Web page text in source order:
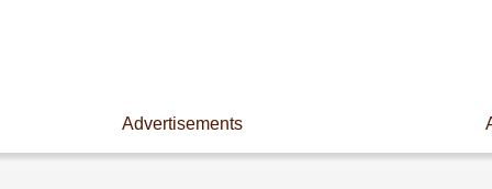
Advertisements